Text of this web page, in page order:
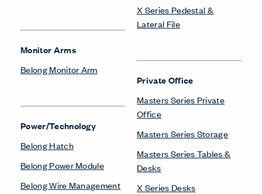
Monitor Arms
Belong Monitor Arm
Power/Technology
Belong Hatch
Belong Power Module
Belong Wire Management
X Series Pedestal &
Lateral File
Private Office
Masters Series Private
Office
Masters Series Storage
Masters Series Tables &
Desks
X Series Desks